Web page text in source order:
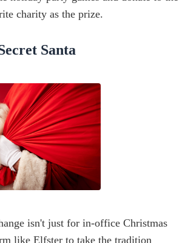
charity as the prize.
Santa
isn't just for in-office Christmas
like Elfster to take the tradition